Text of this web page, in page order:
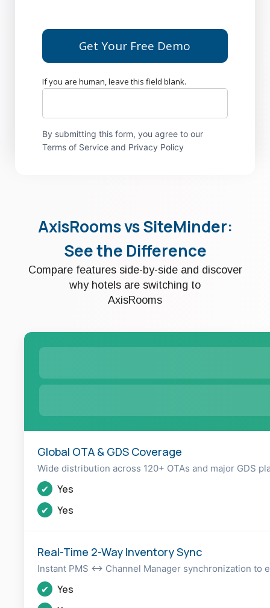
Get Your Free Demo
If you are human, leave this field blank.
By submitting this form, you agree to our
Terms of Service and Privacy Policy
AxisRooms vs SiteMinder:
See the Difference
Compare features side-by-side and discover
why hotels are switching to
AxisRooms
Global OTA & GDS Coverage
Wide distribution across 120+ OTAs and major GDS
✔
Yes
✔
Yes
Real-Time 2-Way Inventory Sync
Instant PMS ↔ Channel Manager synchronization to
✔
Yes